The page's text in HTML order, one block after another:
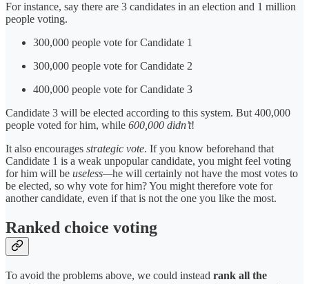
For instance, say there are 3 candidates in an election and 1 million
people voting.
300,000 people vote for Candidate 1
300,000 people vote for Candidate 2
400,000 people vote for Candidate 3
Candidate 3 will be elected according to this system. But 400,000
people voted for him, while 600,000 didn’t!
It also encourages strategic vote. If you know beforehand that
Candidate 1 is a weak unpopular candidate, you might feel voting
for him will be useless—he will certainly not have the most votes to
be elected, so why vote for him? You might therefore vote for
another candidate, even if that is not the one you like the most.
Ranked choice voting
To avoid the problems above, we could instead rank all the